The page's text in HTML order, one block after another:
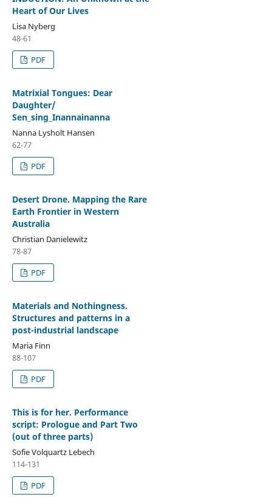
Heart of Our Lives
Lisa Nyberg
48-61
PDF
Matrixial Tongues: Dear
Daughter/
Sen_sing_Inannainanna
Nanna Lysholt Hansen
62-77
PDF
Desert Drone. Mapping the Rare
Earth Frontier in Western
Australia
Christian Danielewitz
78-87
PDF
Materials and Nothingness.
Structures and patterns in a
post-industrial landscape
Maria Finn
88-107
PDF
This is for her. Performance
script: Prologue and Part Two
(out of three parts)
Sofie Volquartz Lebech
114-131
PDF